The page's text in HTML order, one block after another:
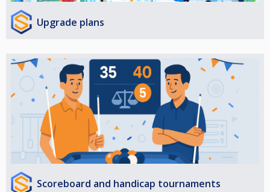
Upgrade plans
Scoreboard and handicap tournaments